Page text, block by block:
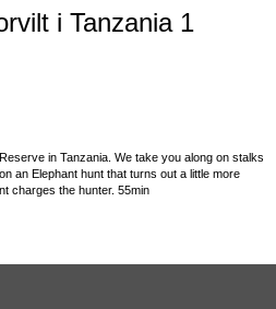
i Tanzania 1
in Tanzania. We take you along on stalks
an Elephant hunt that turns out a little more
charges the hunter. 55min